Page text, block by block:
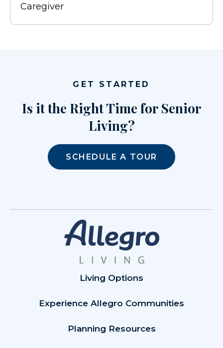
Caregiver
GET STARTED
Is it the Right Time for Senior
Living?
SCHEDULE A TOUR
Living Options
Experience Allegro Communities
Planning Resources